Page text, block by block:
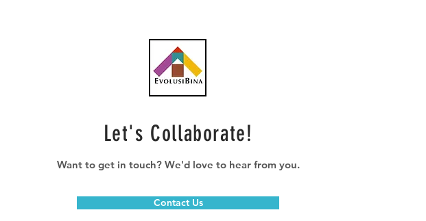
Let's Collaborate!
Want to get in touch? We'd love to hear from you.
Contact Us